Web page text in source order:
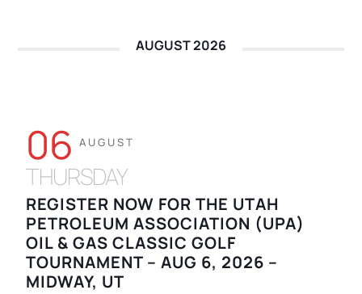
AUGUST 2026
06 AUGUST
THURSDAY
REGISTER NOW FOR THE UTAH
PETROLEUM ASSOCIATION (UPA)
OIL & GAS CLASSIC GOLF
TOURNAMENT – AUG 6, 2026 –
MIDWAY, UT